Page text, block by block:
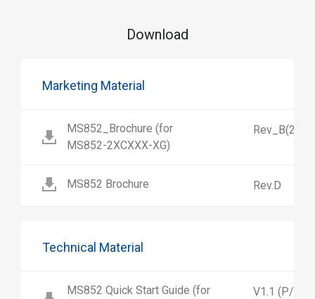
Download
Marketing Material
MS852_Brochure (for
MS852-2XCXXX-XG)
Rev_B(2)
MS852 Brochure Rev.D
Technical Material
MS852 Quick Start Guide (for
V1.1 (P/N: